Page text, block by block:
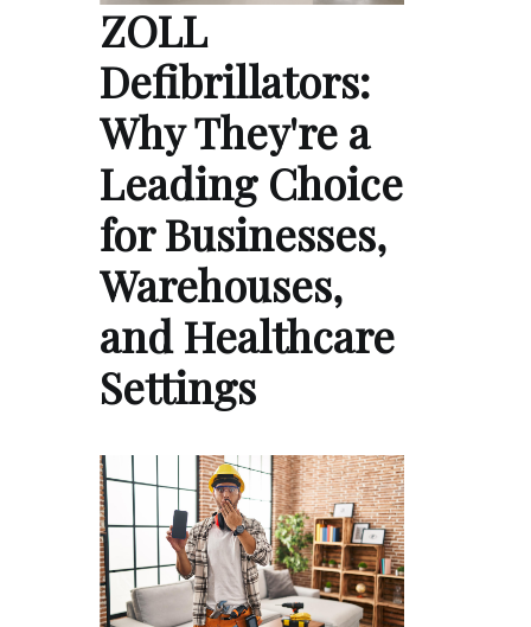
ZOLL
Defibrillators:
Why They're a
Leading Choice
for Businesses,
Warehouses,
and Healthcare
Settings